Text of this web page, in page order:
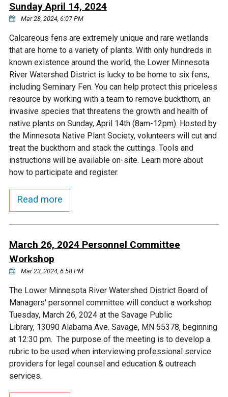
Sunday April 14, 2024
Mar 28, 2024, 6:07 PM
Calcareous fens are extremely unique and rare wetlands
that are home to a variety of plants. With only hundreds in
known existence around the world, the Lower Minnesota
River Watershed District is lucky to be home to six fens,
including Seminary Fen. You can help protect this priceless
resource by working with a team to remove buckthorn, an
invasive species that threatens the growth and health of
native plants on Sunday, April 14th (8am-12pm). Hosted by
the Minnesota Native Plant Society, volunteers will cut and
treat the buckthorn and stack the cuttings. Tools and
instructions will be available on-site. Learn more about
how to participate and register.
Read more
March 26, 2024 Personnel Committee
Workshop
Mar 23, 2024, 6:58 PM
The Lower Minnesota River Watershed District Board of
Managers' personnel committee will conduct a workshop
Tuesday, March 26, 2024 at the Savage Public
Library, 13090 Alabama Ave. Savage, MN 55378, beginning
at 12:30 pm. The purpose of the meeting is to develop a
rubric to be used when interviewing professional service
providers for legal counsel and education & outreach
services.